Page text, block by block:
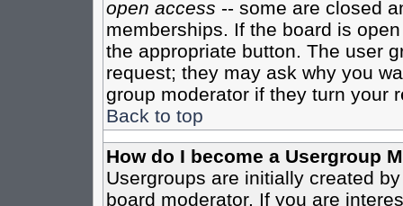
open access -- some are closed
memberships. If the board is
the appropriate button. The user
request; they may ask why you
group moderator if they turn your
Back to top
How do I become a Usergroup
Usergroups are initially created
board moderator. If you are